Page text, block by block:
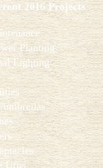
2016 Projects
Planting
Lighting
umbrellas
Urns